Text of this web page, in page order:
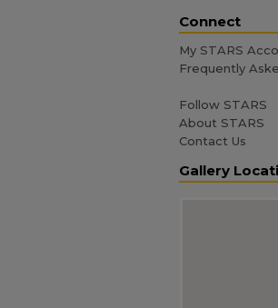
Connect
My STARS
Frequently
Follow STARS
About STARS
Contact Us
Gallery